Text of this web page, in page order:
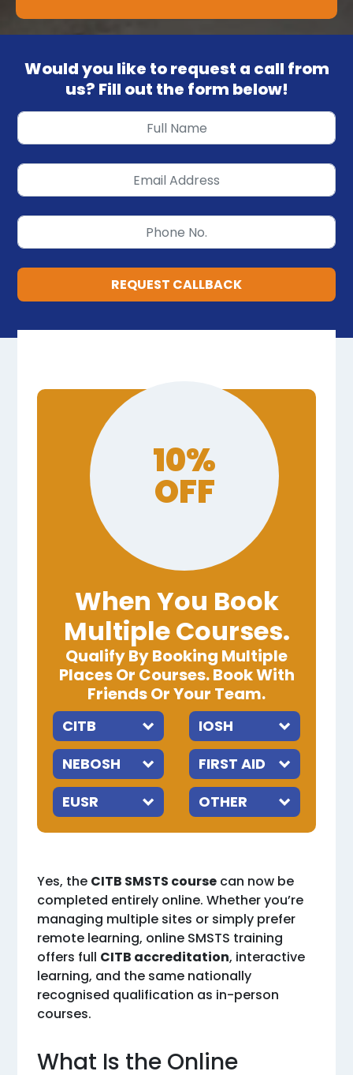
Would you like to request a call from
us? Fill out the form below!
REQUEST CALLBACK
10%
OFF
When You Book
Multiple Courses.
Qualify By Booking Multiple
Places Or Courses. Book With
Friends Or Your Team.
Yes, the CITB SMSTS course can now be
completed entirely online. Whether you’re
managing multiple sites or simply prefer
remote learning, online SMSTS training
offers full CITB accreditation, interactive
learning, and the same nationally
recognised qualification as in-person
courses.
What Is the Online